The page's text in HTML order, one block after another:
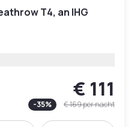
T4, an IHG
€ 111
-35% € 169per nacht